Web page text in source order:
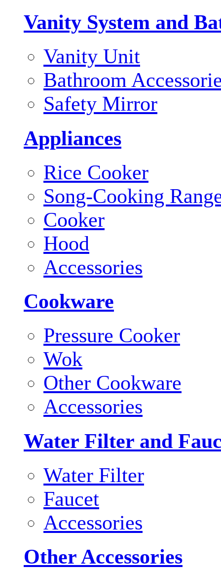
Vanity System and
Vanity Unit
Bathroom
Safety Mirror
Appliances
Rice Cooker
Song-Cooking
Cooker
Hood
Accessories
Cookware
Pressure Cooker
Wok
Other Cookware
Accessories
Water Filter and
Water Filter
Faucet
Accessories
Other Accessories